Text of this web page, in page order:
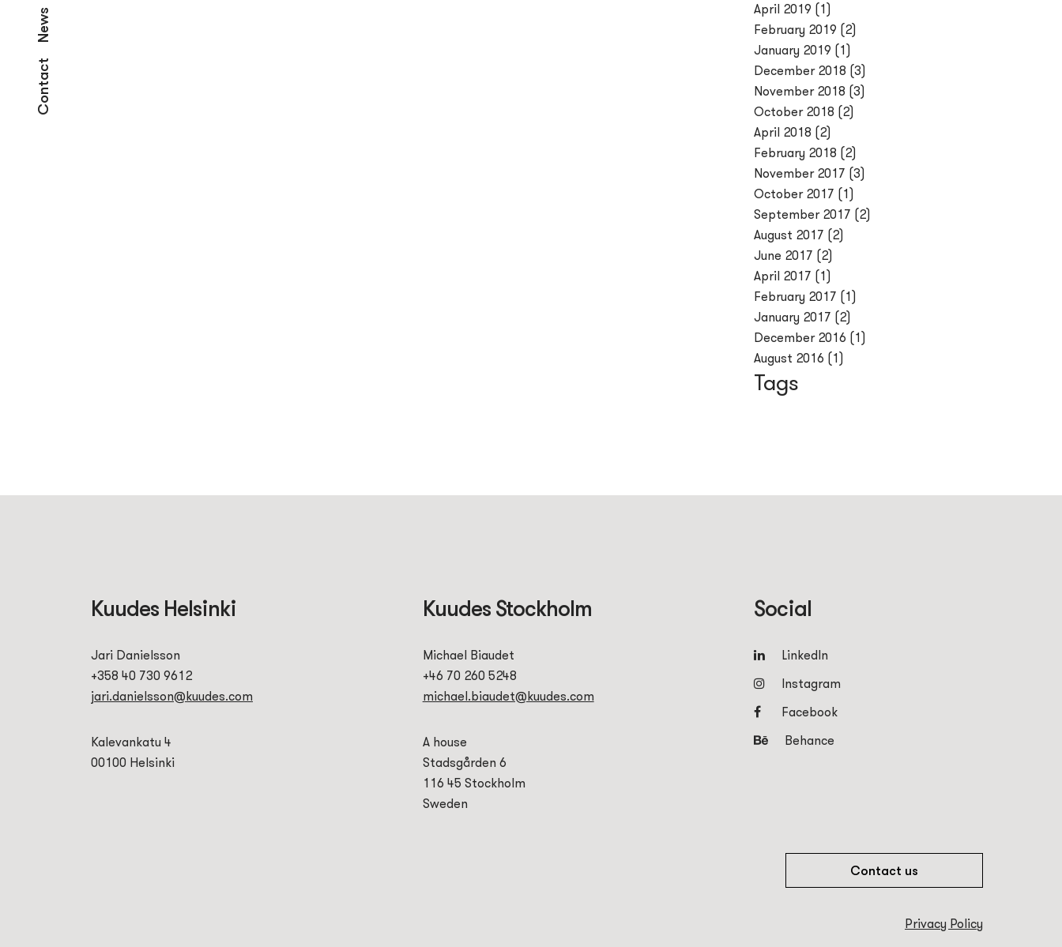
Contact
News
April 2019 (1)
February 2019 (2)
January 2019 (1)
December 2018 (3)
November 2018 (3)
October 2018 (2)
April 2018 (2)
February 2018 (2)
November 2017 (3)
October 2017 (1)
September 2017 (2)
August 2017 (2)
June 2017 (2)
April 2017 (1)
February 2017 (1)
January 2017 (2)
December 2016 (1)
August 2016 (1)
Tags
Kuudes Helsinki
Jari Danielsson
+358 40 730 9612
jari.danielsson@kuudes.com
Kalevankatu 4
00100 Helsinki
Kuudes Stockholm
Michael Biaudet
+46 70 260 5248
michael.biaudet@kuudes.com
A house
Stadsgården 6
116 45 Stockholm
Sweden
Social
LinkedIn
Instagram
Facebook
Behance
Contact us
Privacy Policy